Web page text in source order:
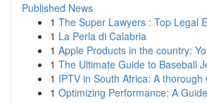
Published News
1 The Super Lawyers : Top Legal
1 La Perla di Calabria
1 Apple Products in the country:
1 The Ultimate Guide to Baseball
1 IPTV in South Africa: A thorough
1 Optimizing Performance: A